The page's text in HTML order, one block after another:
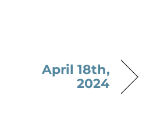
April 18th,
2024